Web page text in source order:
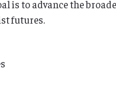
is to advance the
futures.